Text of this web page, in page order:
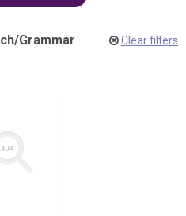
/Grammar Clear filters